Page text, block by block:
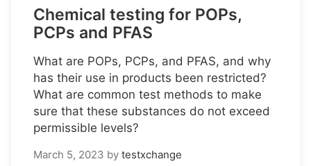
Chemical testing for POPs,
PCPs and PFAS
What are POPs, PCPs, and PFAS, and why
has their use in products been restricted?
What are common test methods to make
sure that these substances do not exceed
permissible levels?
March 5, 2023 by testxchange